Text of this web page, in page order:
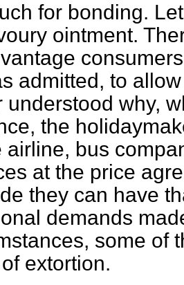
for bonding.
ointment.
admitted, to
understood why,
the
airline, bus
at the price
they can have
demands
some of
extortion.